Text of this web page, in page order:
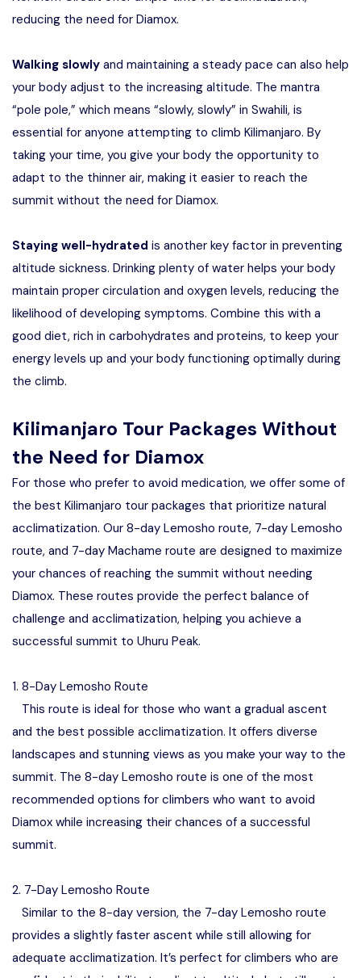
reducing the need for Diamox.
Walking slowly and maintaining a steady pace can also help
your body adjust to the increasing altitude. The mantra
“pole pole,” which means “slowly, slowly” in Swahili, is
essential for anyone attempting to climb Kilimanjaro. By
taking your time, you give your body the opportunity to
adapt to the thinner air, making it easier to reach the
summit without the need for Diamox.
Staying well-hydrated is another key factor in preventing
altitude sickness. Drinking plenty of water helps your body
maintain proper circulation and oxygen levels, reducing the
likelihood of developing symptoms. Combine this with a
good diet, rich in carbohydrates and proteins, to keep your
energy levels up and your body functioning optimally during
the climb.
Kilimanjaro Tour Packages Without
the Need for Diamox
For those who prefer to avoid medication, we offer some of
the best Kilimanjaro tour packages that prioritize natural
acclimatization. Our 8-day Lemosho route, 7-day Lemosho
route, and 7-day Machame route are designed to maximize
your chances of reaching the summit without needing
Diamox. These routes provide the perfect balance of
challenge and acclimatization, helping you achieve a
successful summit to Uhuru Peak.
1. 8-Day Lemosho Route
This route is ideal for those who want a gradual ascent
and the best possible acclimatization. It offers diverse
landscapes and stunning views as you make your way to the
summit. The 8-day Lemosho route is one of the most
recommended options for climbers who want to avoid
Diamox while increasing their chances of a successful
summit.
2. 7-Day Lemosho Route
Similar to the 8-day version, the 7-day Lemosho route
provides a slightly faster ascent while still allowing for
adequate acclimatization. It’s perfect for climbers who are